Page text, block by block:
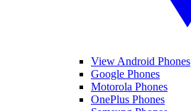
View Android Phones
Google Phones
Motorola Phones
OnePlus Phones